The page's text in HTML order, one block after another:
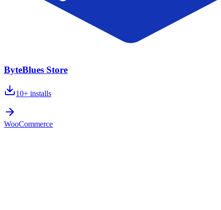
ByteBlues Store
10+ installs
WooCommerce